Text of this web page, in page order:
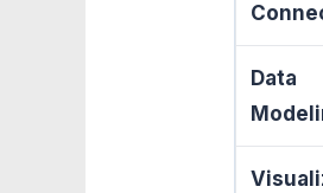
Data